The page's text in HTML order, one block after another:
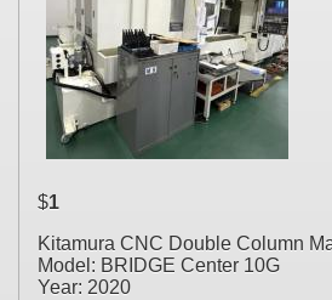
$1
Kitamura CNC Double Column
Model: BRIDGE Center 10G
Year: 2020